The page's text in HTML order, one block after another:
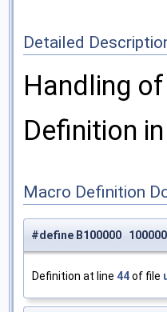
Detailed
Handling
Definition
Macro Definition
#define B100000 100000
Definition at line 44of file